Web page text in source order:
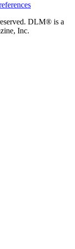
DLM® is a
Inc.